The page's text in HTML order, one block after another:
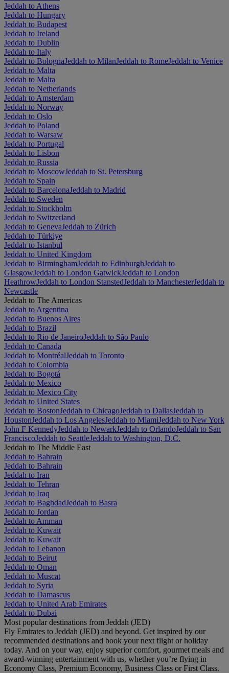
Jeddah to Athens
Jeddah to Hungary
Jeddah to Budapest
Jeddah to Ireland
Jeddah to Dublin
Jeddah to Italy
Jeddah to BolognaJeddah to MilanJeddah to RomeJeddah to Venice
Jeddah to Malta
Jeddah to Malta
Jeddah to Netherlands
Jeddah to Amsterdam
Jeddah to Norway
Jeddah to Oslo
Jeddah to Poland
Jeddah to Warsaw
Jeddah to Portugal
Jeddah to Lisbon
Jeddah to Russia
Jeddah to MoscowJeddah to St. Petersburg
Jeddah to Spain
Jeddah to BarcelonaJeddah to Madrid
Jeddah to Sweden
Jeddah to Stockholm
Jeddah to Switzerland
Jeddah to GenevaJeddah to Zürich
Jeddah to Türkiye
Jeddah to Istanbul
Jeddah to United Kingdom
Jeddah to BirminghamJeddah to EdinburghJeddah to
GlasgowJeddah to London GatwickJeddah to London
HeathrowJeddah to London StanstedJeddah to ManchesterJeddah to
Newcastle
Jeddah to The Americas
Jeddah to Argentina
Jeddah to Buenos Aires
Jeddah to Brazil
Jeddah to Rio de JaneiroJeddah to São Paulo
Jeddah to Canada
Jeddah to MontréalJeddah to Toronto
Jeddah to Colombia
Jeddah to Bogotá
Jeddah to Mexico
Jeddah to Mexico City
Jeddah to United States
Jeddah to BostonJeddah to ChicagoJeddah to DallasJeddah to
HoustonJeddah to Los AngelesJeddah to MiamiJeddah to New York
John F KennedyJeddah to NewarkJeddah to OrlandoJeddah to San
FranciscoJeddah to SeattleJeddah to Washington, D.C.
Jeddah to The Middle East
Jeddah to Bahrain
Jeddah to Bahrain
Jeddah to Iran
Jeddah to Tehran
Jeddah to Iraq
Jeddah to BaghdadJeddah to Basra
Jeddah to Jordan
Jeddah to Amman
Jeddah to Kuwait
Jeddah to Kuwait
Jeddah to Lebanon
Jeddah to Beirut
Jeddah to Oman
Jeddah to Muscat
Jeddah to Syria
Jeddah to Damascus
Jeddah to United Arab Emirates
Jeddah to Dubai
Most popular destinations from Jeddah (JED)
Fly Emirates to Jeddah (JED) and beyond. Get inspired by our
recommended destinations and book your next flight or holiday
today. And on your way, enjoy superior comfort, gourmet meals and
award-winning entertainment with us, whether you’re flying in
Economy Class, Premium Economy, Business Class or First Class.